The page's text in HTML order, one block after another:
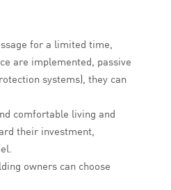
for a limited time,
are implemented, passive
systems), they can
comfortable living and
their investment,
owners can choose